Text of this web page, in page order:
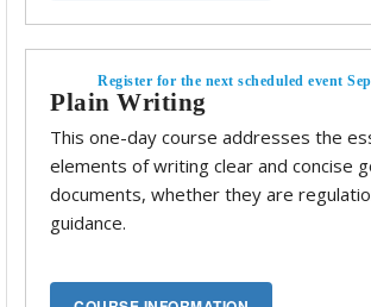
Register for the next scheduled event
Plain Writing
This one-day course addresses the
elements of writing clear and concise
documents, whether they are
guidance.